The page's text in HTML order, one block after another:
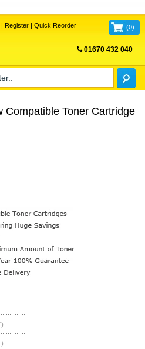
Register| Quick Reorder (0)
01670 432 040
Compatible Toner Cartridge